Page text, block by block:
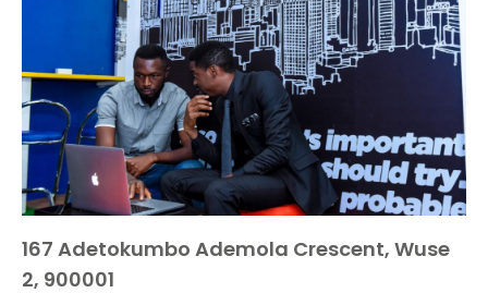
167 Adetokumbo Ademola Crescent, Wuse
2, 900001